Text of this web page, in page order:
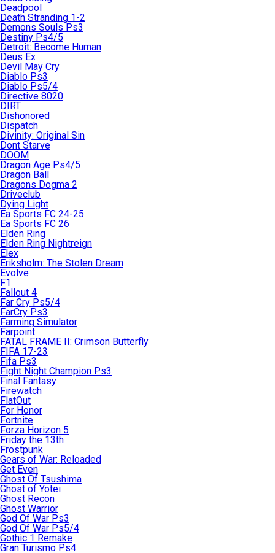
Deadpool
Death Stranding 1-2
Demons Souls Ps3
Destiny Ps4/5
Detroit: Become Human
Deus Ex
Devil May Cry
Diablo Ps3
Diablo Ps5/4
Directive 8020
DIRT
Dishonored
Dispatch
Divinity: Original Sin
Dont Starve
DOOM
Dragon Age Ps4/5
Dragon Ball
Dragons Dogma 2
Driveclub
Dying Light
Ea Sports FC 24-25
Ea Sports FC 26
Elden Ring
Elden Ring Nightreign
Elex
Eriksholm: The Stolen Dream
Evolve
F1
Fallout 4
Far Cry Ps5/4
FarCry Ps3
Farming Simulator
Farpoint
FATAL FRAME II: Crimson Butterfly
FIFA 17-23
Fifa Ps3
Fight Night Champion Ps3
Final Fantasy
Firewatch
FlatOut
For Honor
Fortnite
Forza Horizon 5
Friday the 13th
Frostpunk
Gears of War: Reloaded
Get Even
Ghost Of Tsushima
Ghost of Yotei
Ghost Recon
Ghost Warrior
God Of War Ps3
God Of War Ps5/4
Gothic 1 Remake
Gran Turismo Ps4